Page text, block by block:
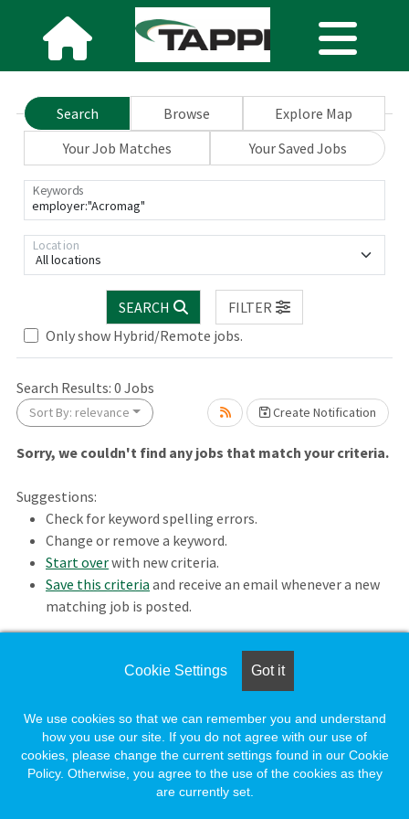
Search Browse
Explore Map
Your Job Matches
Your Saved Jobs
Keywords
All locations
Location
SEARCH
FILTER
Only show Hybrid/Remote jobs.
Search Results: 0 Jobs
Sort By: relevance Create Notification
wait.
Sorry, we couldn't find any jobs that match your criteria.
Suggestions:
Check for keyword spelling errors.
Change or remove a keyword.
Start overwith new criteria.
Save this criteria and receive an email whenever a new
matching job is posted.
wait. Cookie Settings Got it
We use cookies so that we can remember you and understand
how you use our site. If you do not agree with our use of
cookies, please change the current settings found in our Cookie
Policy. Otherwise, you agree to the use of the cookies as they
are currently set.